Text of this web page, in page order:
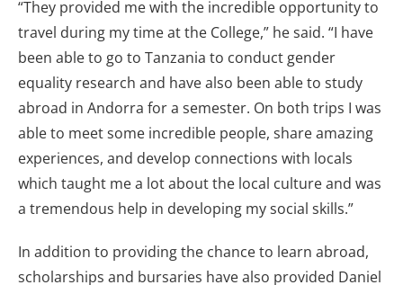
“They provided me with the incredible opportunity to
travel during my time at the College,” he said. “I have
been able to go to Tanzania to conduct gender
equality research and have also been able to study
abroad in Andorra for a semester. On both trips I was
able to meet some incredible people, share amazing
experiences, and develop connections with locals
which taught me a lot about the local culture and was
a tremendous help in developing my social skills.”
In addition to providing the chance to learn abroad,
scholarships and bursaries have also provided Daniel